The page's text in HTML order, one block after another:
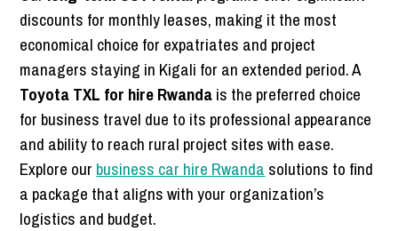
discounts for monthly leases, making it the most
economical choice for expatriates and project
managers staying in Kigali for an extended period. A
Toyota TXL for hire Rwandais the preferred choice
for business travel due to its professional appearance
and ability to reach rural project sites with ease.
Explore our business car hire Rwanda solutions to find
a package that aligns with your organization’s
logistics and budget.